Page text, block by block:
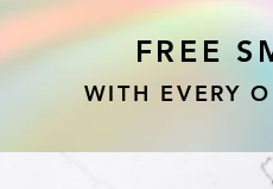
FREE
WITH EVERY